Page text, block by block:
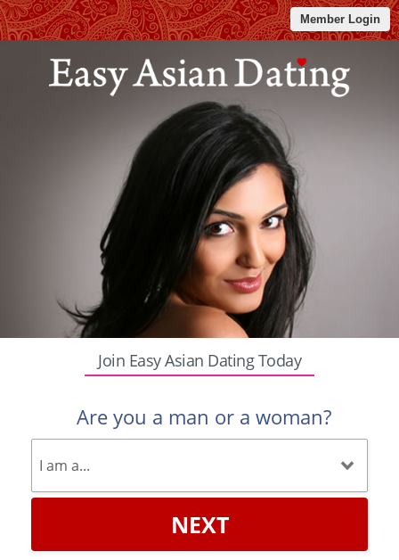
Member Login
Join Easy Asian Dating Today
Are you a man or a woman?
NEXT